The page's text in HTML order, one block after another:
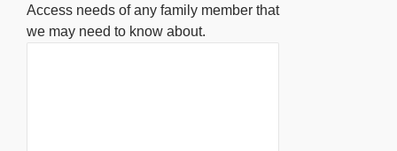
Access needs of any family member that
we may need to know about.